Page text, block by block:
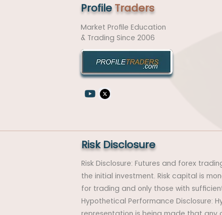
ProfileTraders
Market Profile Education
& Trading Since 2006
Risk Disclosure
Risk Disclosure: Futures and forex
the initial investment. Risk capital is
for trading and only those with
Hypothetical Performance Disclosure: